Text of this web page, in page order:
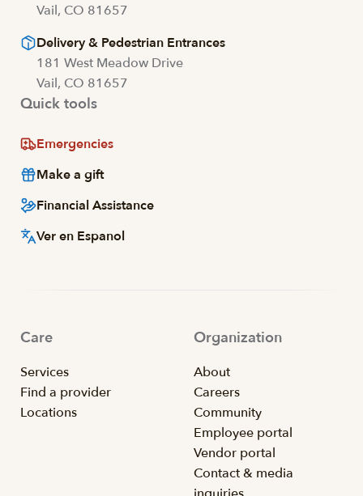
Vail, CO 81657
Delivery & Pedestrian Entrances
181 West Meadow Drive
Vail, CO 81657
Quick tools
Emergencies
Make a gift
Financial Assistance
Ver en Espanol
Care
Services
Find a provider
Locations
Organization
About
Careers
Community
Employee portal
Vendor portal
Contact & media